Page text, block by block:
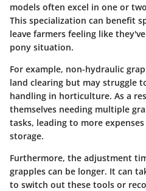
models often excel in one or
This specialization can benefit
leave farmers feeling like
pony situation.
For example, non-hydraulic
land clearing but may struggle
handling in horticulture. As a
themselves needing multiple
tasks, leading to more
storage.
Furthermore, the adjustment
grapples can be longer. It can
to switch out these tools or